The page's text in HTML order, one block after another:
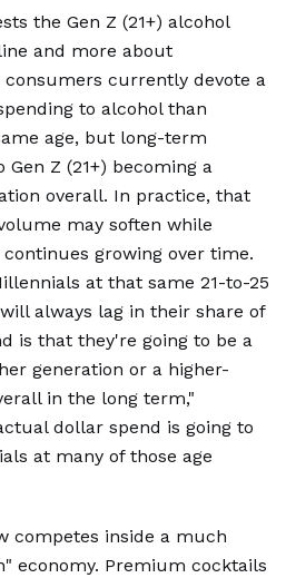
the Gen Z (21+) alcohol
and more about
consumers currently devote a
to alcohol than
age, but long-term
Z (21+) becoming a
overall. In practice, that
may soften while
growing over time.
at that same 21-to-25
will always lag in their share of
is that they're going to be a
generation or a higher-
in the long term,"
dollar spend is going to
at many of those age
competes inside a much
economy. Premium cocktails